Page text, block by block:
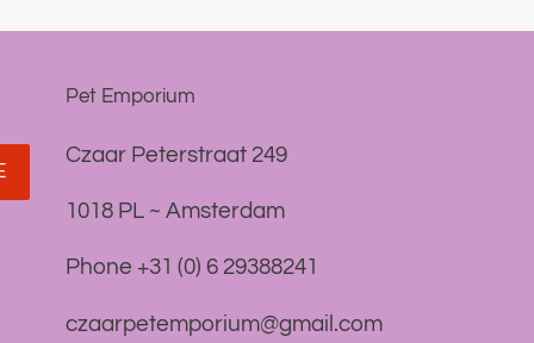
Pet Emporium
Czaar Peterstraat 249
1018 PL ~ Amsterdam
Phone +31 (0) 6 29388241
czaarpetemporium@gmail.com